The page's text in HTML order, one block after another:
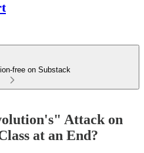
free on Substack
Attack on
at an End?